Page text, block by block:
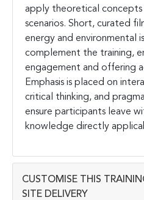
apply theoretical
scenarios. Short, curated
energy and environmental
complement the training,
engagement and offering
Emphasis is placed on
critical thinking, and
ensure participants leave
knowledge directly
CUSTOMISE THIS
SITE DELIVERY